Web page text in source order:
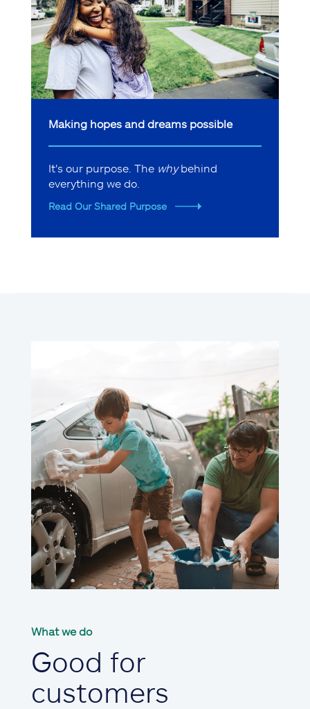
Making hopes and dreams possible
It's our purpose. The whybehind
everything we do.
Read Our Shared Purpose
What we do
Good for
customers